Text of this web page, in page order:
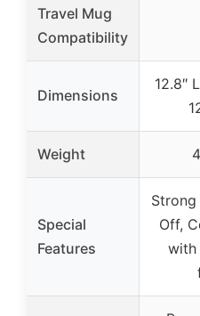
Travel Mug
Compatibility
Dimensions
12.8″
Weight
Special
Features
Strong
Off,
with